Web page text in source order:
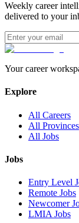
Weekly career
delivered to your
Your career
Explore
All Careers
All Provinces
All Jobs
Jobs
Entry Level
Remote Jobs
Newcomer
LMIA Jobs